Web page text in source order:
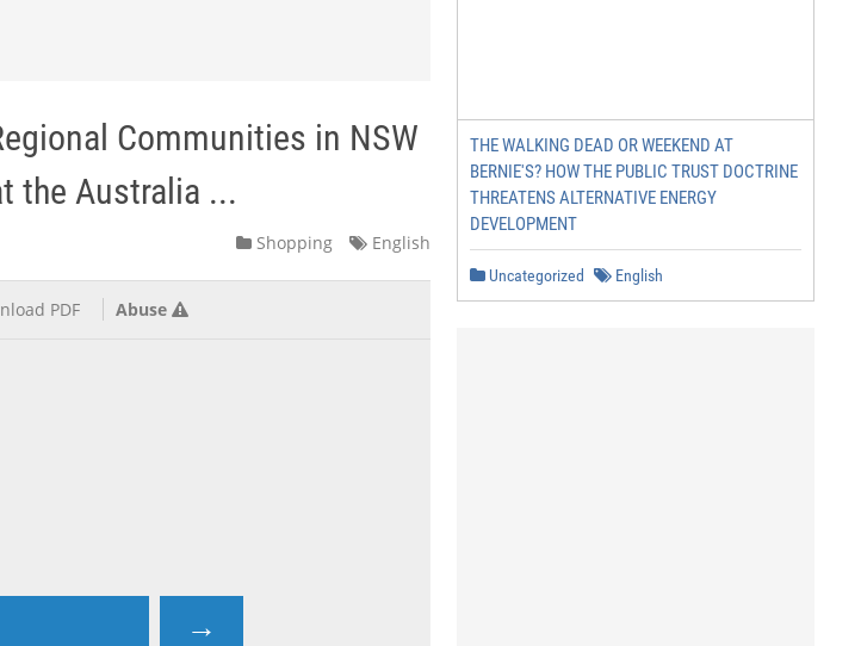
Communities in NSW
the Australia ...
Shopping English
PDF Abuse
→
THE WALKING DEAD OR WEEKEND AT
BERNIE'S? HOW THE PUBLIC TRUST DOCTRINE
THREATENS ALTERNATIVE ENERGY
DEVELOPMENT
Uncategorized English